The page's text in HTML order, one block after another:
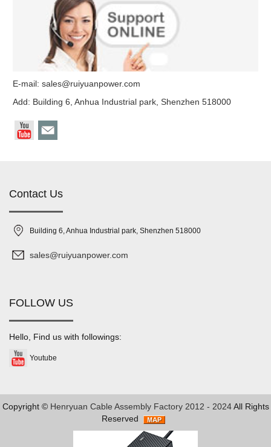
E-mail:sales@ruiyuanpower.com
Add: Building 6, Anhua Industrial park, Shenzhen 518000
Contact Us
Building 6, Anhua Industrial park, Shenzhen 518000
sales@ruiyuanpower.com
FOLLOW US
Hello, Find us with followings:
Youtube
Copyright © Henryuan Cable Assembly Factory 2012 - 2024All Rights
Reserved